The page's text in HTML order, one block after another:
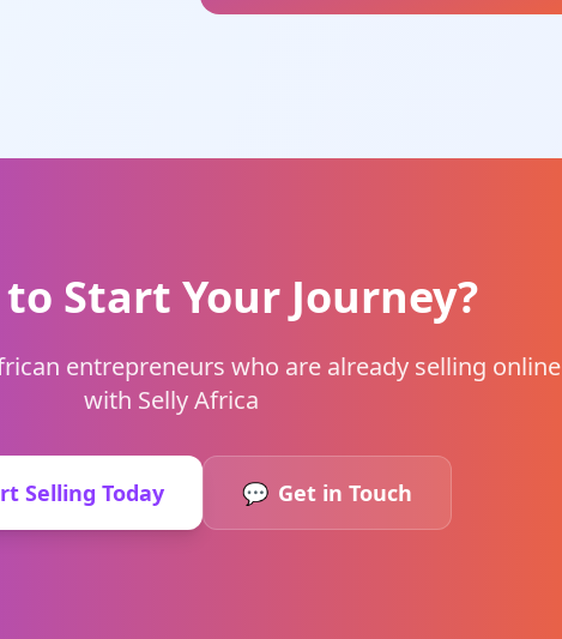
to Start Your Journey?
entrepreneurs who are already selling online
with Selly Africa
Selling Today 💬 Get in Touch